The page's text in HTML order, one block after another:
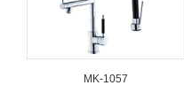
MK-1057